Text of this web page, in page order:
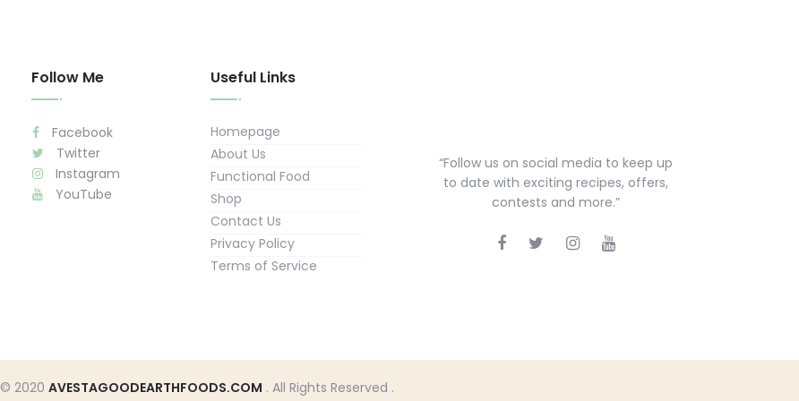
Follow Me
Facebook
Twitter
Instagram
YouTube
Useful Links
Homepage
About Us
Functional Food
Shop
Contact Us
Privacy Policy
Terms of Service
“Follow us on social media to keep up
to date with exciting recipes, offers,
contests and more.”
© 2020 AVESTAGOODEARTHFOODS.COM . All Rights Reserved .